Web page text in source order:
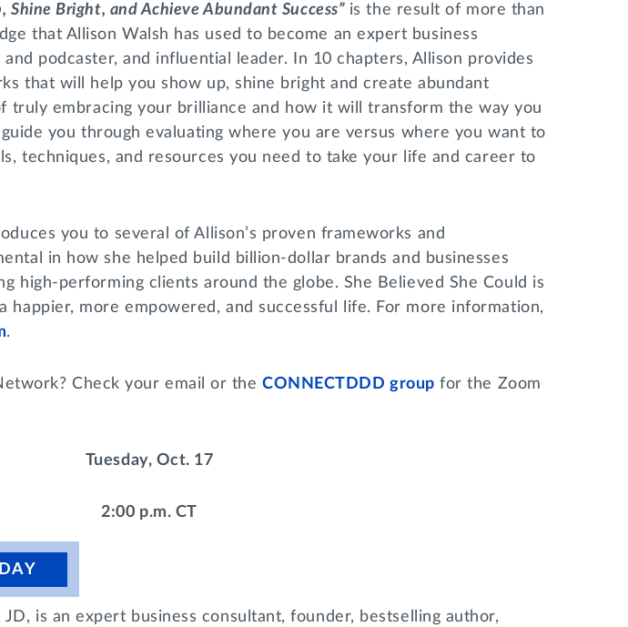
Shine Bright, and Achieve Abundant Success” is the result of more than
that Allison Walsh has used to become an expert business
podcaster, and influential leader. In 10 chapters, Allison provides
that will help you show up, shine bright and create abundant
truly embracing your brilliance and how it will transform the way you
you through evaluating where you are versus where you want to
techniques, and resources you need to take your life and career to
you to several of Allison’s proven frameworks and
in how she helped build billion-dollar brands and businesses
high-performing clients around the globe. She Believed She Could is
happier, more empowered, and successful life. For more information,
.
Check your email or theCONNECTDDD group for the Zoom
Tuesday, Oct. 17
2:00 p.m. CT
JD, is an expert business consultant, founder, bestselling author,